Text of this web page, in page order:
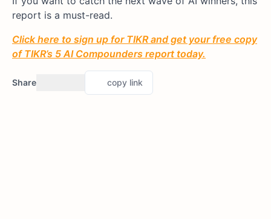
report is a must-read.
Click here to sign up for TIKR and get your free copy
of TIKR’s 5 AI Compounders report today.
Share copy link